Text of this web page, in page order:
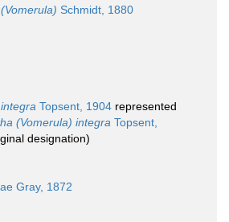
Schmidt, 1880
Topsent, 1904 represented
(Vomerula) integra Topsent,
designation)
Gray, 1872